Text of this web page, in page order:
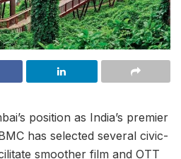
position as India’s premier
has selected several civic-
smoother film and OTT